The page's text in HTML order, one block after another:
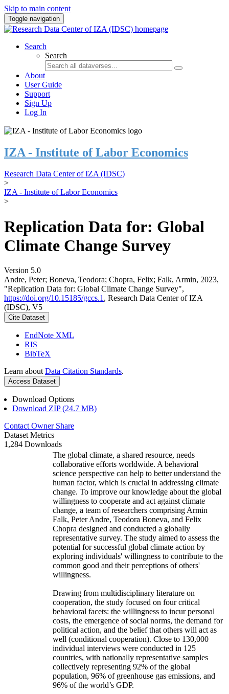
Skip to main content
Toggle navigation
Search
Search
About
User Guide
Support
Sign Up
Log In
IZA - Institute of Labor Economics
Research Data Center of IZA (IDSC)
>
IZA - Institute of Labor Economics
>
Replication Data for: Global
Climate Change Survey
Version 5.0
Andre, Peter; Boneva, Teodora; Chopra, Felix; Falk, Armin, 2023,
"Replication Data for: Global Climate Change Survey",
https://doi.org/10.15185/gccs.1 , Research Data Center of IZA
(IDSC), V5
Cite Dataset
EndNote XML
RIS
BibTeX
Learn about Data Citation Standards.
Access Dataset
Download Options
Download ZIP (24.7 MB)
Contact Owner Share
Dataset Metrics
1,284 Downloads
The global climate, a shared resource, needs
collaborative efforts worldwide. A behavioral
science perspective can help to better understand the
human factor, which is crucial in addressing climate
change. To improve our knowledge about the global
willingness to cooperate and act against climate
change, a team of researchers comprising Armin
Falk, Peter Andre, Teodora Boneva, and Felix
Chopra designed and conducted a globally
representative survey. The study aimed to assess the
potential for successful global climate action by
exploring individuals' willingness to contribute to the
common good and their perceptions of others'
willingness.
Drawing from multidisciplinary literature on
cooperation, the study focused on four critical
behavioral facets: the willingness to incur personal
costs, the emergence of social norms, the demand for
political action, and the belief that others will act as
well (conditional cooperation). Close to 130,000
individual interviews were conducted in 125
countries, with nationally representative samples
collectively representing 92% of the global
population, 96% of greenhouse gas emissions, and
96% of the world’s GDP.